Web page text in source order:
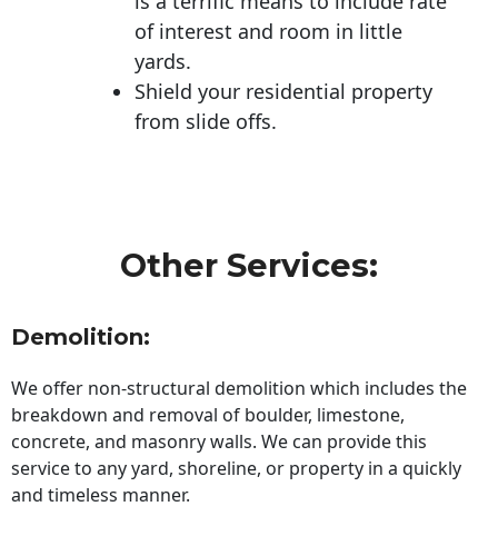
of interest and room in little
yards.
Shield your residential property
from slide offs.
Other Services:
Demolition:
We offer non-structural demolition which includes the
breakdown and removal of boulder, limestone,
concrete, and masonry walls. We can provide this
service to any yard, shoreline, or property in a quickly
and timeless manner.